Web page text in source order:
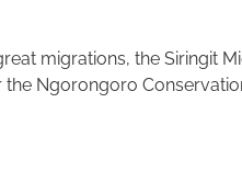
migrations, the Siringit
Ngorongoro